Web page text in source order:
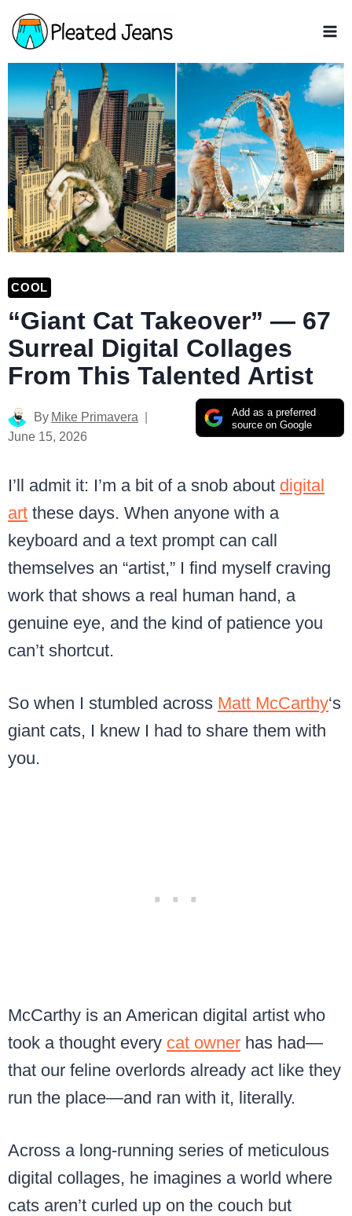
Skip
to
content
COOL
“Giant Cat Takeover” — 67
Surreal Digital Collages
From This Talented Artist
Add as a preferred
source on Google
By Mike Primavera
June 15, 2026
I’ll admit it: I’m a bit of a snob about digital
art these days. When anyone with a
keyboard and a text prompt can call
themselves an “artist,” I find myself craving
work that shows a real human hand, a
genuine eye, and the kind of patience you
can’t shortcut.
So when I stumbled across Matt McCarthy‘s
giant cats, I knew I had to share them with
you.
McCarthy is an American digital artist who
took a thought every cat owner has had—
that our feline overlords already act like they
run the place—and ran with it, literally.
Across a long-running series of meticulous
digital collages, he imagines a world where
cats aren’t curled up on the couch but